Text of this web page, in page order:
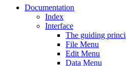
Documentation
Index
Interface
The guiding
File Menu
Edit Menu
Data Menu